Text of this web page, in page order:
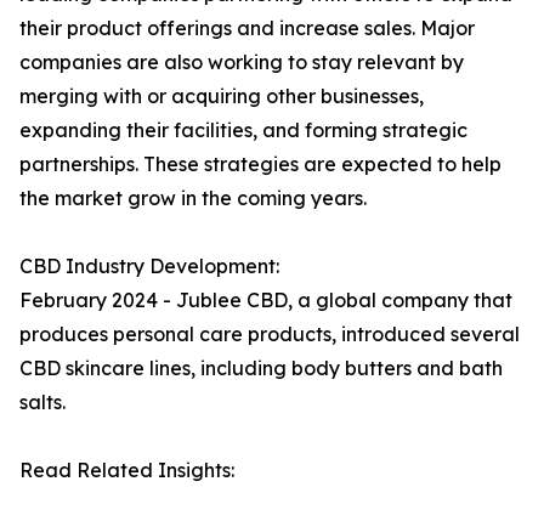
their product offerings and increase sales. Major
companies are also working to stay relevant by
merging with or acquiring other businesses,
expanding their facilities, and forming strategic
partnerships. These strategies are expected to help
the market grow in the coming years.
CBD Industry Development:
February 2024 - Jublee CBD, a global company that
produces personal care products, introduced several
CBD skincare lines, including body butters and bath
salts.
Read Related Insights: